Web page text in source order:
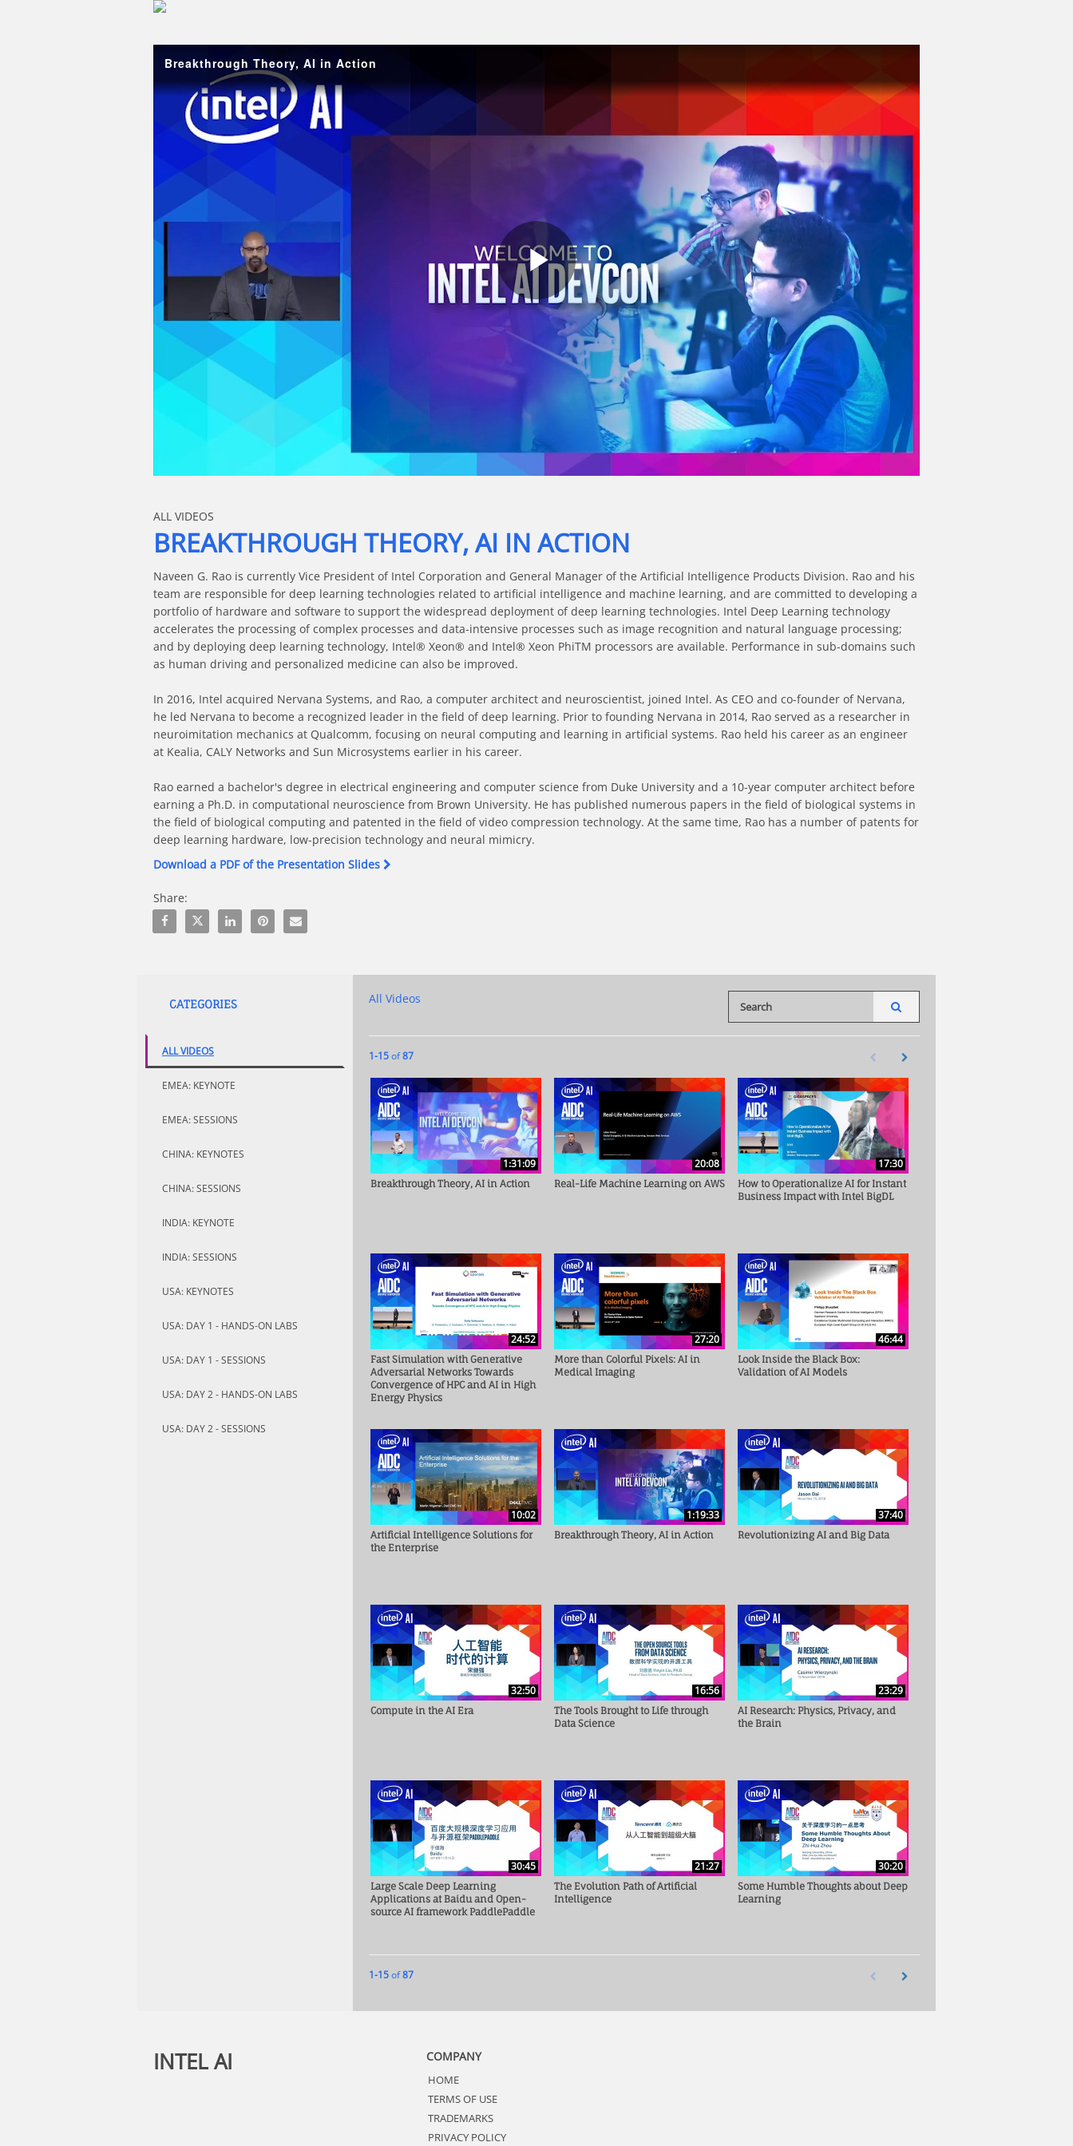
Breakthrough Theory, AI in Action
Play
Video
Skip to collection list
Skip to video grid
ALL VIDEOS
BREAKTHROUGH THEORY, AI IN ACTION
Naveen G. Rao is currently Vice President of Intel Corporation and General Manager of the Artificial Intelligence Products Division. Rao and his
team are responsible for deep learning technologies related to artificial intelligence and machine learning, and are committed to developing a
portfolio of hardware and software to support the widespread deployment of deep learning technologies. Intel Deep Learning technology
accelerates the processing of complex processes and data-intensive processes such as image recognition and natural language processing;
and by deploying deep learning technology, Intel® Xeon® and Intel® Xeon PhiTM processors are available. Performance in sub-domains such
as human driving and personalized medicine can also be improved.
In 2016, Intel acquired Nervana Systems, and Rao, a computer architect and neuroscientist, joined Intel. As CEO and co-founder of Nervana,
he led Nervana to become a recognized leader in the field of deep learning. Prior to founding Nervana in 2014, Rao served as a researcher in
neuroimitation mechanics at Qualcomm, focusing on neural computing and learning in artificial systems. Rao held his career as an engineer
at Kealia, CALY Networks and Sun Microsystems earlier in his career.
Rao earned a bachelor's degree in electrical engineering and computer science from Duke University and a 10-year computer architect before
earning a Ph.D. in computational neuroscience from Brown University. He has published numerous papers in the field of biological systems in
the field of biological computing and patented in the field of video compression technology. At the same time, Rao has a number of patents for
deep learning hardware, low-precision technology and neural mimicry.
Download a PDF of the Presentation Slides
Share:
Share Breakthrough Theory, AI in Action on Facebook
Share Breakthrough Theory, AI in Action on X
Share Breakthrough Theory, AI in Action on LinkedIn
Pin Breakthrough Theory, AI in Action on Pinterest
Email Breakthrough Theory, AI in Action to a friend
CATEGORIES
ALL VIDEOS
EMEA: KEYNOTE
EMEA: SESSIONS
CHINA: KEYNOTES
CHINA: SESSIONS
INDIA: KEYNOTE
INDIA: SESSIONS
USA: KEYNOTES
USA: DAY 1 - HANDS-ON LABS
USA: DAY 1 - SESSIONS
USA: DAY 2 - HANDS-ON LABS
USA: DAY 2 - SESSIONS
Enter terms to search videos PERFORM SEARCH
All Videos
Currently loaded videos are 1 through 15 of 87 total videos.
1-15of87 First page loaded, no previous page available
Load Next Page
1:31:09
Breakthrough Theory, AI in Action
20:08
Real-Life Machine Learning on AWS
17:30
How to Operationalize AI for Instant
Business Impact with Intel BigDL
24:52
Fast Simulation with Generative
Adversarial Networks Towards
Convergence of HPC and AI in High
Energy Physics
27:20
More than Colorful Pixels: AI in
Medical Imaging
46:44
Look Inside the Black Box:
Validation of AI Models
10:02
Artificial Intelligence Solutions for
the Enterprise
1:19:33
Breakthrough Theory, AI in Action
37:40
Revolutionizing AI and Big Data
32:50
Compute in the AI Era
16:56
The Tools Brought to Life through
Data Science
23:29
AI Research: Physics, Privacy, and
the Brain
30:45
Large Scale Deep Learning
Applications at Baidu and Open-
source AI framework PaddlePaddle
21:27
The Evolution Path of Artificial
Intelligence
30:20
Some Humble Thoughts about Deep
Learning
Currently loaded videos are 1 through 15 of 87 total videos.
1-15of87 First page loaded, no previous page available
Load Next Page
INTEL AI COMPANY
HOME
TERMS OF USE
TRADEMARKS
PRIVACY POLICY